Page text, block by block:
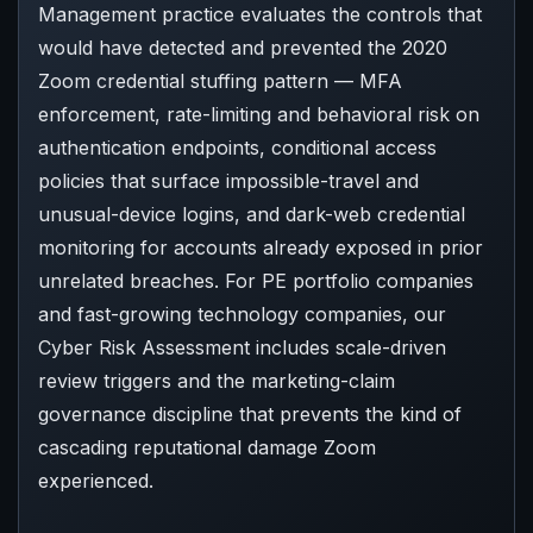
Management practice evaluates the controls that
would have detected and prevented the 2020
Zoom credential stuffing pattern — MFA
enforcement, rate-limiting and behavioral risk on
authentication endpoints, conditional access
policies that surface impossible-travel and
unusual-device logins, and dark-web credential
monitoring for accounts already exposed in prior
unrelated breaches. For PE portfolio companies
and fast-growing technology companies, our
Cyber Risk Assessment includes scale-driven
review triggers and the marketing-claim
governance discipline that prevents the kind of
cascading reputational damage Zoom
experienced.